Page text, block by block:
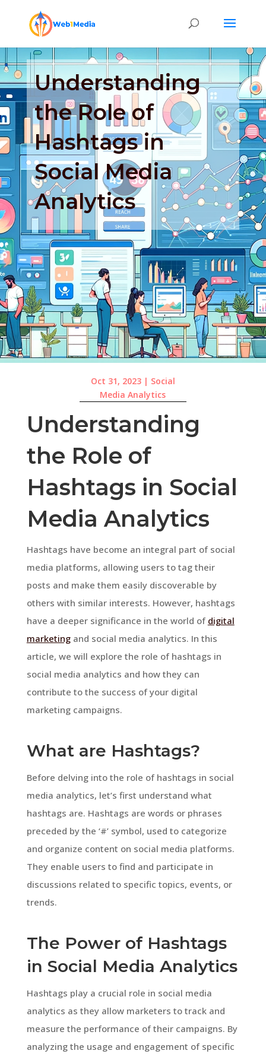
Understanding
the Role of
Hashtags in
Social Media
Analytics
Oct 31, 2023| Social
Media Analytics
Understanding
the Role of
Hashtags in Social
Media Analytics
Hashtags have become an integral part of social
media platforms, allowing users to tag their
posts and make them easily discoverable by
others with similar interests. However, hashtags
have a deeper significance in the world of digital
marketingand social media analytics. In this
article, we will explore the role of hashtags in
social media analytics and how they can
contribute to the success of your digital
marketing campaigns.
What are Hashtags?
Before delving into the role of hashtags in social
media analytics, let’s first understand what
hashtags are. Hashtags are words or phrases
preceded by the ‘#’ symbol, used to categorize
and organize content on social media platforms.
They enable users to find and participate in
discussions related to specific topics, events, or
trends.
The Power of Hashtags
in Social Media Analytics
Hashtags play a crucial role in social media
analytics as they allow marketers to track and
measure the performance of their campaigns. By
analyzing the usage and engagement of specific